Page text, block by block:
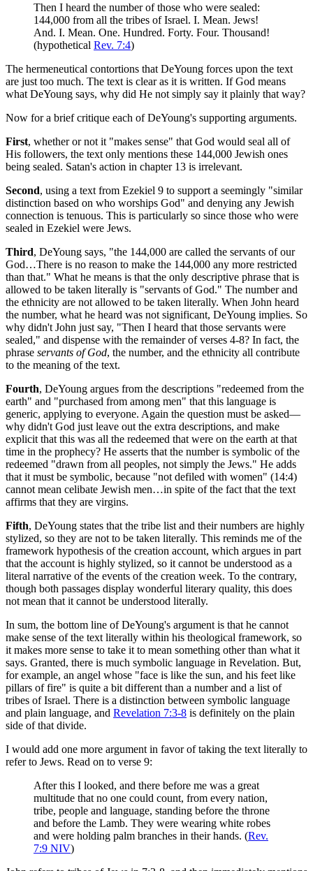
Then I heard the number of those who were sealed:
144,000 from all the tribes of Israel. I. Mean. Jews!
And. I. Mean. One. Hundred. Forty. Four. Thousand!
(hypothetical Rev. 7:4)
The hermeneutical contortions that DeYoung forces upon the text
are just too much. The text is clear as it is written. If God means
what DeYoung says, why did He not simply say it plainly that way?
Now for a brief critique each of DeYoung's supporting arguments.
First, whether or not it "makes sense" that God would seal all of
His followers, the text only mentions these 144,000 Jewish ones
being sealed. Satan's action in chapter 13 is irrelevant.
Second, using a text from Ezekiel 9 to support a seemingly "similar
distinction based on who worships God" and denying any Jewish
connection is tenuous. This is particularly so since those who were
sealed in Ezekiel were Jews.
Third, DeYoung says, "the 144,000 are called the servants of our
God…There is no reason to make the 144,000 any more restricted
than that." What he means is that the only descriptive phrase that is
allowed to be taken literally is "servants of God." The number and
the ethnicity are not allowed to be taken literally. When John heard
the number, what he heard was not significant, DeYoung implies. So
why didn't John just say, "Then I heard that those servants were
sealed," and dispense with the remainder of verses 4-8? In fact, the
phrase servants of God, the number, and the ethnicity all contribute
to the meaning of the text.
Fourth, DeYoung argues from the descriptions "redeemed from the
earth" and "purchased from among men" that this language is
generic, applying to everyone. Again the question must be asked—
why didn't God just leave out the extra descriptions, and make
explicit that this was all the redeemed that were on the earth at that
time in the prophecy? He asserts that the number is symbolic of the
redeemed "drawn from all peoples, not simply the Jews." He adds
that it must be symbolic, because "not defiled with women" (14:4)
cannot mean celibate Jewish men…in spite of the fact that the text
affirms that they are virgins.
Fifth, DeYoung states that the tribe list and their numbers are highly
stylized, so they are not to be taken literally. This reminds me of the
framework hypothesis of the creation account, which argues in part
that the account is highly stylized, so it cannot be understood as a
literal narrative of the events of the creation week. To the contrary,
though both passages display wonderful literary quality, this does
not mean that it cannot be understood literally.
In sum, the bottom line of DeYoung's argument is that he cannot
make sense of the text literally within his theological framework, so
it makes more sense to take it to mean something other than what it
says. Granted, there is much symbolic language in Revelation. But,
for example, an angel whose "face is like the sun, and his feet like
pillars of fire" is quite a bit different than a number and a list of
tribes of Israel. There is a distinction between symbolic language
and plain language, and Revelation 7:3-8 is definitely on the plain
side of that divide.
I would add one more argument in favor of taking the text literally to
refer to Jews. Read on to verse 9:
After this I looked, and there before me was a great
multitude that no one could count, from every nation,
tribe, people and language, standing before the throne
and before the Lamb. They were wearing white robes
and were holding palm branches in their hands. (Rev.
7:9 NIV)